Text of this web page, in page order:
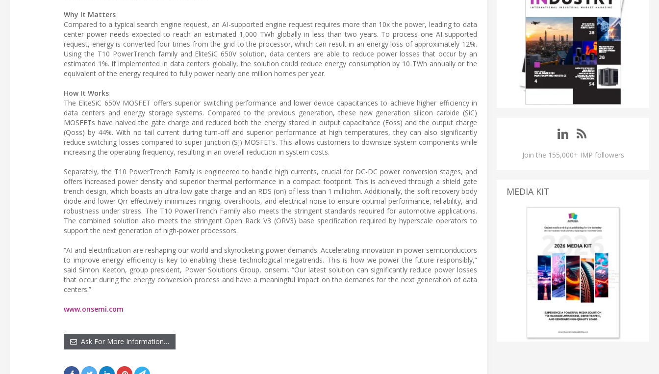
Why It Matters
Compared to a typical search engine request, an AI-supported engine request requires more than 10x the power, leading to data
center power needs expected to reach an estimated 1,000 TWh globally in less than two years. To process one AI-supported
request, energy is converted four times from the grid to the processor, which can result in an energy loss of approximately 12%.
Using the T10 PowerTrench family and EliteSiC 650V solution, data centers are able to reduce power losses that occur by an
estimated 1%. If implemented in data centers globally, the solution could reduce energy consumption by 10 TWh annually or the
equivalent of the energy required to fully power nearly one million homes per year.
How It Works
The EliteSiC 650V MOSFET offers superior switching performance and lower device capacitances to achieve higher efficiency in
data centers and energy storage systems. Compared to the previous generation, these new generation silicon carbide (SiC)
MOSFETs have halved the gate charge and reduced both the energy stored in output capacitance (Eoss) and the output charge
(Qoss) by 44%. With no tail current during turn-off and superior performance at high temperatures, they can also significantly
reduce switching losses compared to super junction (SJ) MOSFETs. This allows customers to downsize system components while
increasing the operating frequency, resulting in an overall reduction in system costs.
Separately, the T10 PowerTrench Family is engineered to handle high currents, crucial for DC-DC power conversion stages, and
offers increased power density and superior thermal performance in a compact footprint. This is achieved through a shield gate
trench design, which boasts an ultra-low gate charge and an RDS (on) of less than 1 milliohm. Additionally, the soft recovery body
diode and lower Qrr effectively minimizes ringing, overshoots, and electrical noise to ensure optimal performance, reliability, and
robustness under stress. The T10 PowerTrench Family also meets the stringent standards required for automotive applications.
The combined solution also meets the stringent Open Rack V3 (ORV3) base specification required by hyperscale operators to
support the next generation of high-power processors.
“AI and electrification are reshaping our world and skyrocketing power demands. Accelerating innovation in power semiconductors
to improve energy efficiency is key to enabling these technological megatrends. This is how we power the future responsibly,”
said Simon Keeton, group president, Power Solutions Group, onsemi. “Our latest solution can significantly reduce power losses
that occur during the energy conversion process and have a meaningful impact on the demands for the next generation of data
centers.”
www.onsemi.com
Ask For More Information…
Join the 155,000+ IMP followers
MEDIA KIT